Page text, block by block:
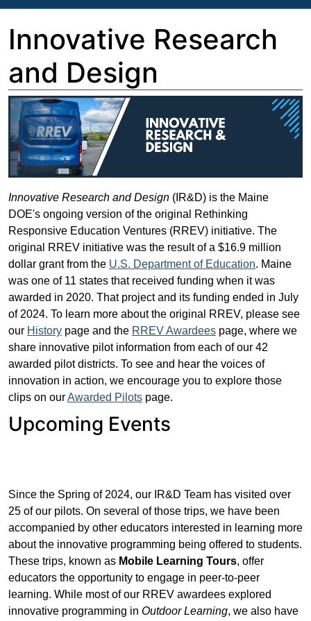
Innovative Research
and Design
Innovative Research and Design (IR&D) is the Maine
DOE's ongoing version of the original Rethinking
Responsive Education Ventures (RREV) initiative. The
original RREV initiative was the result of a $16.9 million
dollar grant from the U.S. Department of Education. Maine
was one of 11 states that received funding when it was
awarded in 2020. That project and its funding ended in July
of 2024. To learn more about the original RREV, please see
our History page and the RREV Awardees page, where we
share innovative pilot information from each of our 42
awarded pilot districts. To see and hear the voices of
innovation in action, we encourage you to explore those
clips on ourAwarded Pilots page.
Upcoming Events
Since the Spring of 2024, our IR&D Team has visited over
25 of our pilots. On several of those trips, we have been
accompanied by other educators interested in learning more
about the innovative programming being offered to students.
These trips, known as Mobile Learning Tours, offer
educators the opportunity to engage in peer-to-peer
learning. While most of our RREV awardees explored
innovative programming in Outdoor Learning, we also have